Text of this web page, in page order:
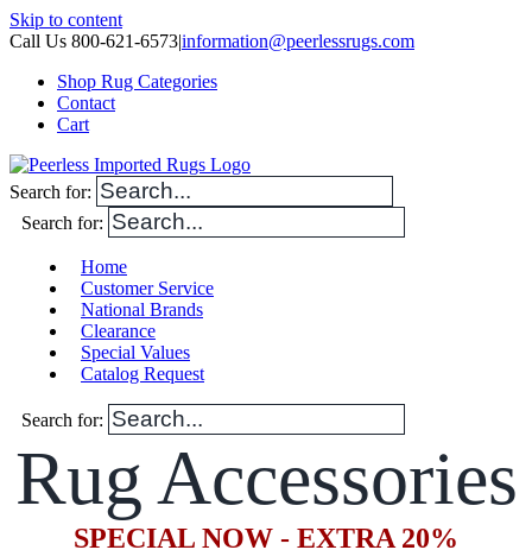
Skip to content
Call Us 800-621-6573|information@peerlessrugs.com
Shop Rug Categories
Contact
Cart
Search for:
Search for:
Home
Customer Service
National Brands
Clearance
Special Values
Catalog Request
Search for:
Rug Accessories
SPECIAL NOW - EXTRA 20%